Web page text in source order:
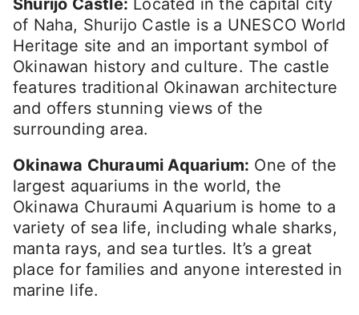
Shurijo Castle: Located in the capital city
of Naha, Shurijo Castle is a UNESCO World
Heritage site and an important symbol of
Okinawan history and culture. The castle
features traditional Okinawan architecture
and offers stunning views of the
surrounding area.
Okinawa Churaumi Aquarium: One of the
largest aquariums in the world, the
Okinawa Churaumi Aquarium is home to a
variety of sea life, including whale sharks,
manta rays, and sea turtles. It’s a great
place for families and anyone interested in
marine life.